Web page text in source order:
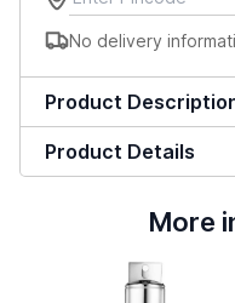
No delivery
Product
Product Details
More